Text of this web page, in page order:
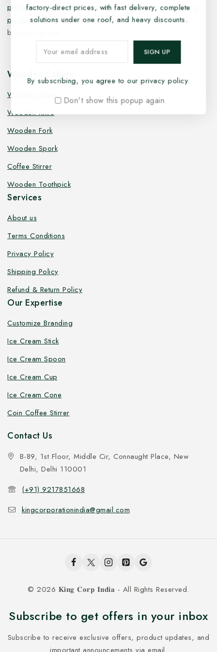
products,takeaway productsandpaper food packaging
productsdesigned for quality, safety, and responsible
business growth.
Wooden Cutlery
Wooden Spoon
Wooden Knife
Wooden Fork
Wooden Spork
Coffee Stirrer
Wooden Toothpick
Services
About us
Terms Conditions
Privacy Policy
Shipping Policy
Refund & Return Policy
Our Expertise
Customize Branding
Ice Cream Stick
Ice Cream Spoon
Ice Cream Cup
Ice Cream Cone
Coin Coffee Stirrer
Contact Us
B-89, 1st Floor, Middle Cir, Connaught Place, New
Delhi, Delhi 110001
(+91) 9217851668
kingcorporationindia@gmail.com
© 2026 𝐊𝐢𝐧𝐠 𝐂𝐨𝐫𝐩 𝐈𝐧𝐝𝐢𝐚 - All Rights Reserved.
Subscribe to get offers in your inbox
Subscribe to receive exclusive offers, product updates, and
factory-direct prices, with fast delivery, complete
solutions under one roof, and heavy discounts.
By subscribing, you agree to our privacy policy.
Don't show this popup again